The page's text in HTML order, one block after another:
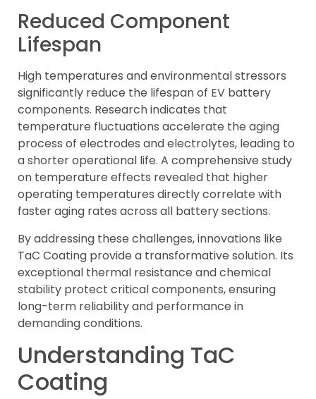
Reduced Component
Lifespan
High temperatures and environmental stressors
significantly reduce the lifespan of EV battery
components. Research indicates that
temperature fluctuations accelerate the aging
process of electrodes and electrolytes, leading to
a shorter operational life. A comprehensive study
on temperature effects revealed that higher
operating temperatures directly correlate with
faster aging rates across all battery sections.
By addressing these challenges, innovations like
TaC Coating provide a transformative solution. Its
exceptional thermal resistance and chemical
stability protect critical components, ensuring
long-term reliability and performance in
demanding conditions.
Understanding TaC
Coating